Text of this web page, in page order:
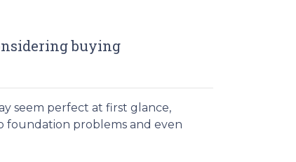
buying
seem perfect at first glance,
foundation problems and even